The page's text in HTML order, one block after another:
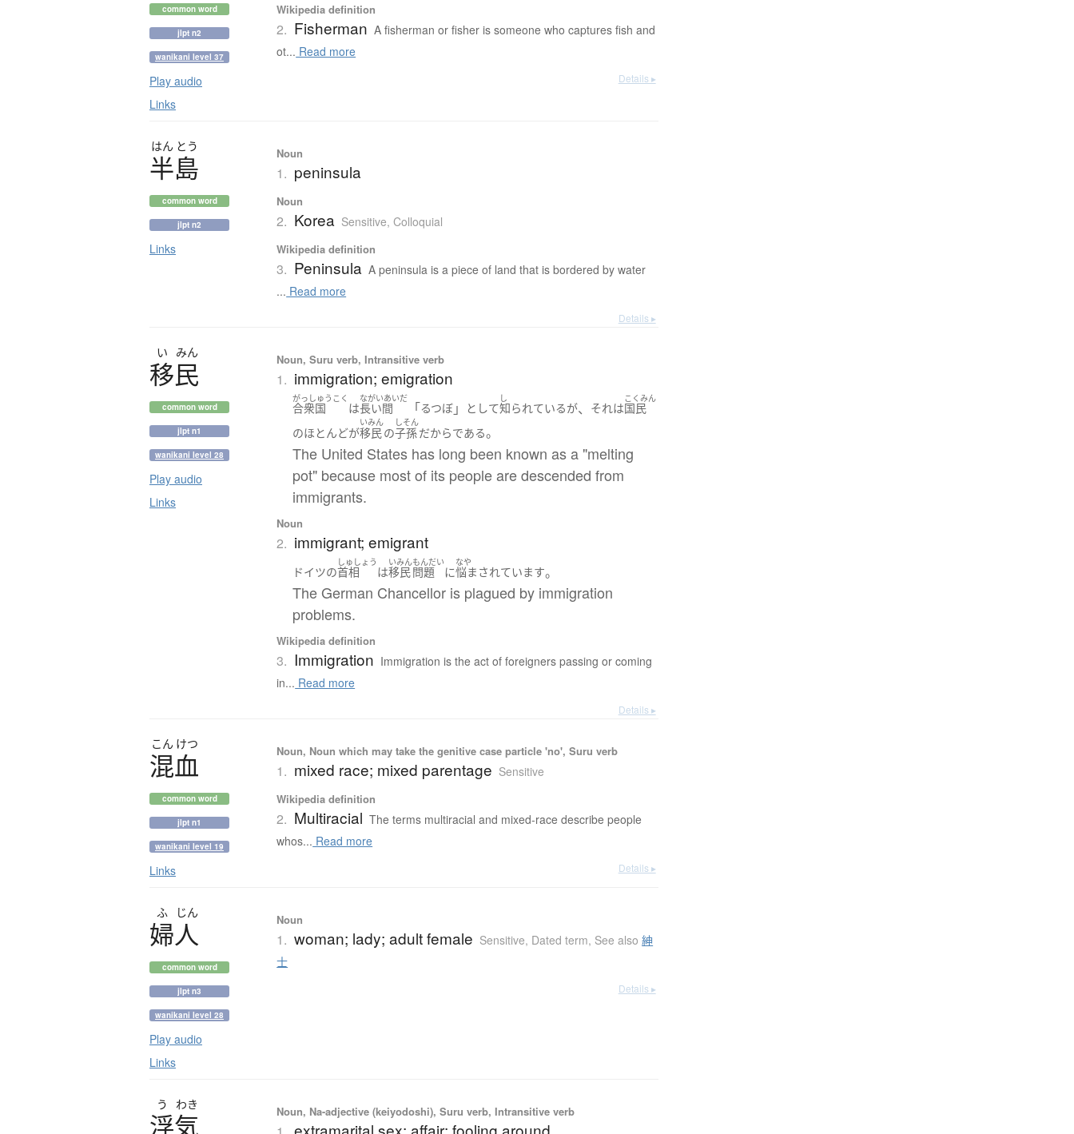
common word
jlpt n2
wanikani level 37
Play audio
Links
Wikipedia definition
2. Fisherman A fisherman or fisher is someone who captures fish and
ot... Read more
Details ▸
はん とう
半島
common word
jlpt n2
Links
Noun
1. peninsula
Noun
2. Korea Sensitive,Colloquial
Wikipedia definition
3. Peninsula A peninsula is a piece of land that is bordered by water
... Read more
Details ▸
い みん
移民
common word
jlpt n1
wanikani level 28
Play audio
Links
Noun, Suru verb, Intransitive verb
1. immigration; emigration
がっしゅうこく
合衆国 は
ながいあいだ
長い間 「るつぼ 」 として
し
知られているが、 それは
こくみん
国民
のほとんどが
いみん
移民の
しそん
子孫だからである。
The United States has long been known as a "melting
pot" because most of its people are descended from
immigrants.
Noun
2. immigrant; emigrant
ドイツの
しゅしょう
首相 は
いみん
移民
もんだい
問題 に
なや
悩まされています。
The German Chancellor is plagued by immigration
problems.
Wikipedia definition
3. Immigration Immigration is the act of foreigners passing or coming
in... Read more
Details ▸
こん けつ
混血
common word
jlpt n1
wanikani level 19
Links
Noun, Noun which may take the genitive case particle 'no', Suru verb
1. mixed race; mixed parentage Sensitive
Wikipedia definition
2. Multiracial The terms multiracial and mixed-race describe people
whos... Read more
Details ▸
ふ じん
婦人
common word
jlpt n3
wanikani level 28
Play audio
Links
Noun
1. woman; lady; adult female Sensitive, Dated term, See also紳
士
Details ▸
う わき
浮気 Noun, Na-adjective (keiyodoshi), Suru verb, Intransitive verb